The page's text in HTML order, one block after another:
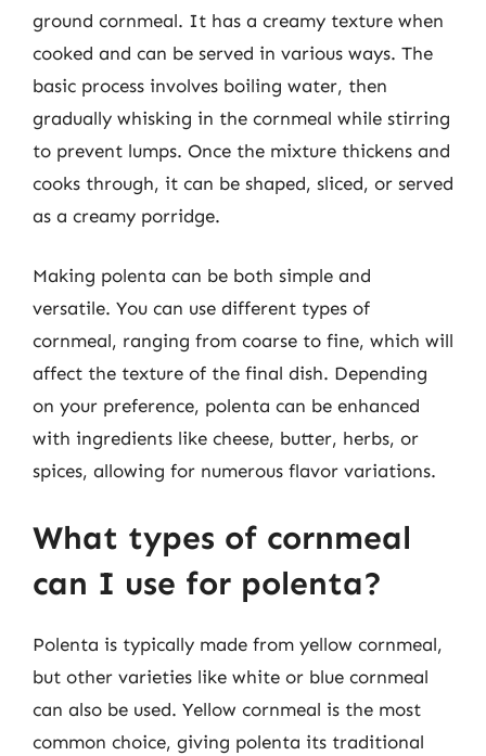
ground cornmeal. It has a creamy texture when
cooked and can be served in various ways. The
basic process involves boiling water, then
gradually whisking in the cornmeal while stirring
to prevent lumps. Once the mixture thickens and
cooks through, it can be shaped, sliced, or served
as a creamy porridge.
Making polenta can be both simple and
versatile. You can use different types of
cornmeal, ranging from coarse to fine, which will
affect the texture of the final dish. Depending
on your preference, polenta can be enhanced
with ingredients like cheese, butter, herbs, or
spices, allowing for numerous flavor variations.
What types of cornmeal
can I use for polenta?
Polenta is typically made from yellow cornmeal,
but other varieties like white or blue cornmeal
can also be used. Yellow cornmeal is the most
common choice, giving polenta its traditional